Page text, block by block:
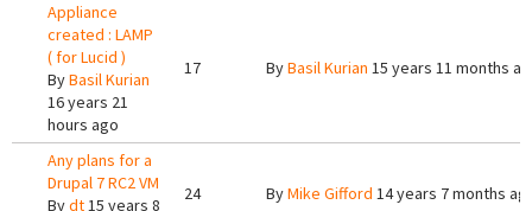
Appliance
created : LAMP
( for Lucid )
ByBasil Kurian
16 years 21
hours ago
17 ByBasil Kurian 15 years 11 months
Any plans for a
Drupal 7 RC2 VM
Bydt15 years 8
24 ByMike Gifford 14 years 7 months